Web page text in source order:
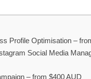
Profile Optimisation –
Social Media
– from $400 AUD